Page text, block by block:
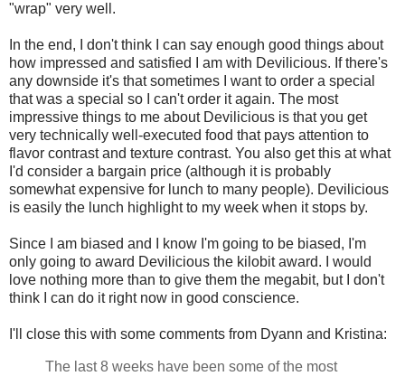
"wrap" very well.
In the end, I don't think I can say enough good things about
how impressed and satisfied I am with Devilicious. If there's
any downside it's that sometimes I want to order a special
that was a special so I can't order it again. The most
impressive things to me about Devilicious is that you get
very technically well-executed food that pays attention to
flavor contrast and texture contrast. You also get this at what
I'd consider a bargain price (although it is probably
somewhat expensive for lunch to many people). Devilicious
is easily the lunch highlight to my week when it stops by.
Since I am biased and I know I'm going to be biased, I'm
only going to award Devilicious the kilobit award. I would
love nothing more than to give them the megabit, but I don't
think I can do it right now in good conscience.
I'll close this with some comments from Dyann and Kristina:
The last 8 weeks have been some of the most